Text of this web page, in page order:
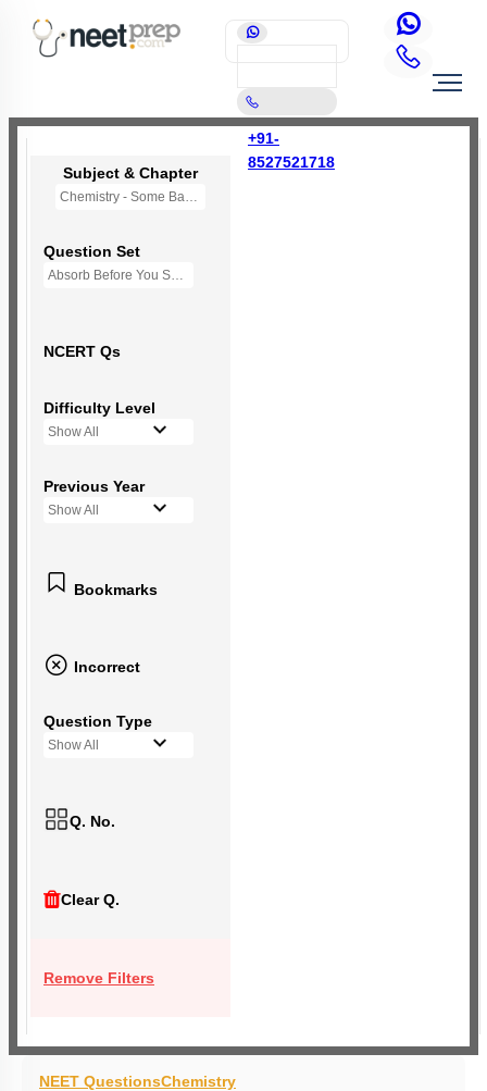
+91-
8527521718
Subject & Chapter
Chemistry - Some Basic Concepts Of Chemistry
Question Set
Absorb Before You Solve MCQs
NCERT Qs
Difficulty Level
Show All
Previous Year
Show All
Bookmarks
Incorrect
Question Type
Show All
Q. No.
Clear Q.
Remove Filters
NEET QuestionsChemistry